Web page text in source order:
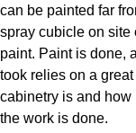
can be painted far
spray cubicle on site
paint. Paint is done,
took relies on a
cabinetry is and
the work is done.